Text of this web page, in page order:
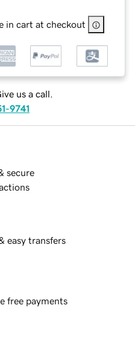
in cart at checkout
us a call.
9741
secure
easy transfers
free payments